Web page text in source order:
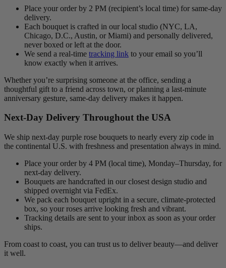
Place your order by 2 PM (recipient’s local time) for same-day
delivery.
Each bouquet is crafted in our local studio (NYC, LA,
Chicago, D.C., Austin, or Miami) and personally delivered,
never boxed or left at the door.
We send a real-time tracking link to your email so you’ll
know exactly when it arrives.
Whether you’re surprising someone at the office, sending a
thoughtful gift to a friend across town, or planning a last-minute
anniversary gesture, same-day delivery makes it happen.
Next-Day Delivery Throughout the USA
We ship next-day purple rose bouquets to nearly every zip code in
the continental U.S. with freshness and presentation always in mind.
Place your order by 4 PM (local time), Monday–Thursday, for
next-day delivery.
Bouquets are handcrafted in our closest design studio and
shipped overnight via FedEx.
We pack each bouquet upright in a secure, climate-protected
box, so your roses arrive looking fresh and vibrant.
Tracking details are sent to your inbox as soon as your order
ships.
From coast to coast, you can trust us to deliver beauty—and deliver
it well.